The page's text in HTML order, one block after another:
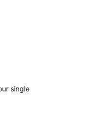
single